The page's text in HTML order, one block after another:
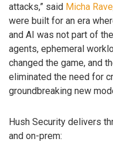
attacks,” said Micha Rave
were built for an era
and AI was not part of
agents, ephemeral
changed the game, and
eliminated the need for
groundbreaking new
Hush Security delivers
and on-prem: